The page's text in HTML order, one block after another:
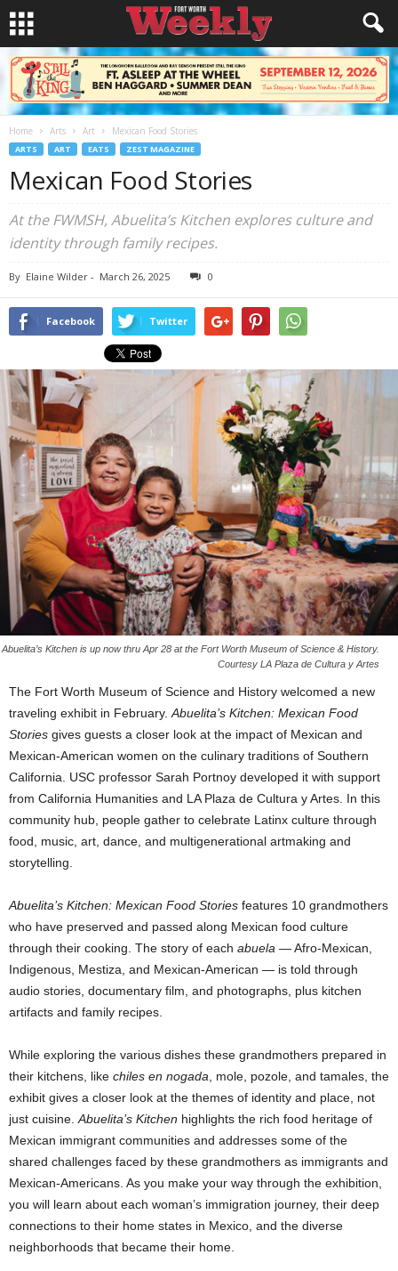
Home Arts Art Mexican Food Stories
ARTS ART EATS ZEST MAGAZINE
Mexican Food Stories
At the FWMSH, Abuelita’s Kitchen explores culture and
identity through family recipes.
By Elaine Wilder - March 26, 2025 0
Facebook Twitter
Abuelita’s Kitchen is up now thru Apr 28 at the Fort Worth Museum of Science & History.
Courtesy LA Plaza de Cultura y Artes
The Fort Worth Museum of Science and History welcomed a new
traveling exhibit in February. Abuelita’s Kitchen: Mexican Food
Stories gives guests a closer look at the impact of Mexican and
Mexican-American women on the culinary traditions of Southern
California. USC professor Sarah Portnoy developed it with support
from California Humanities and LA Plaza de Cultura y Artes. In this
community hub, people gather to celebrate Latinx culture through
food, music, art, dance, and multigenerational artmaking and
storytelling.
Abuelita’s Kitchen: Mexican Food Stories features 10 grandmothers
who have preserved and passed along Mexican food culture
through their cooking. The story of each abuela — Afro-Mexican,
Indigenous, Mestiza, and Mexican-American — is told through
audio stories, documentary film, and photographs, plus kitchen
artifacts and family recipes.
While exploring the various dishes these grandmothers prepared in
their kitchens, like chiles en nogada , mole, pozole, and tamales, the
exhibit gives a closer look at the themes of identity and place, not
just cuisine. Abuelita’s Kitchen highlights the rich food heritage of
Mexican immigrant communities and addresses some of the
shared challenges faced by these grandmothers as immigrants and
Mexican-Americans. As you make your way through the exhibition,
you will learn about each woman’s immigration journey, their deep
connections to their home states in Mexico, and the diverse
neighborhoods that became their home.